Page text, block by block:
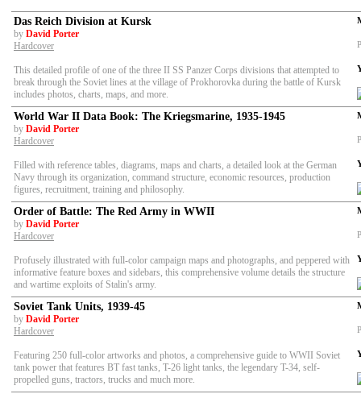
Das Reich Division at Kursk
by David Porter
Hardcover
This detailed profile of one of the three II SS Panzer Corps divisions that attempted to
break through the Soviet lines at the village of Prokhorovka during the battle of Kursk
includes photos, charts, maps, and more.
World War II Data Book: The Kriegsmarine, 1935-1945
by David Porter
Hardcover
Filled with reference tables, diagrams, maps and charts, a detailed look at the German
Navy through its organization, command structure, economic resources, production
figures, recruitment, training and philosophy.
Order of Battle: The Red Army in WWII
by David Porter
Hardcover
Profusely illustrated with full-color campaign maps and photographs, and peppered with
informative feature boxes and sidebars, this comprehensive volume details the structure
and wartime exploits of Stalin's army.
Soviet Tank Units, 1939-45
by David Porter
Hardcover
Featuring 250 full-color artworks and photos, a comprehensive guide to WWII Soviet
tank power that features BT fast tanks, T-26 light tanks, the legendary T-34, self-
propelled guns, tractors, trucks and much more.